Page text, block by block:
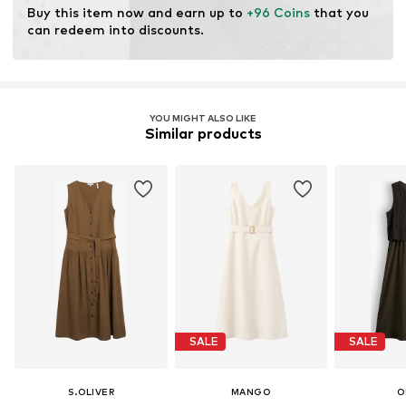
Buy this item now and earn up to +96 Coins that you
can redeem into discounts.
YOU MIGHT ALSO LIKE
Similar products
S.OLIVER
SALE
MANGO
SALE